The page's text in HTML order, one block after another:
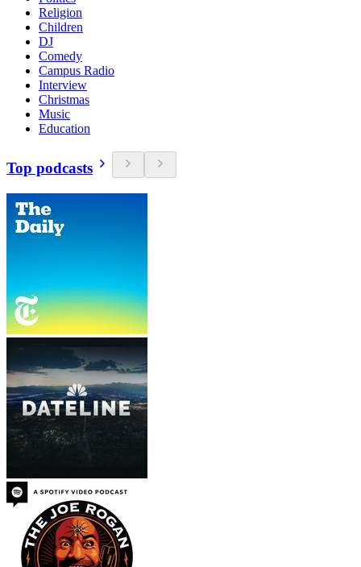
Religion
Children
DJ
Comedy
Campus Radio
Interview
Christmas
Music
Education
Top podcasts